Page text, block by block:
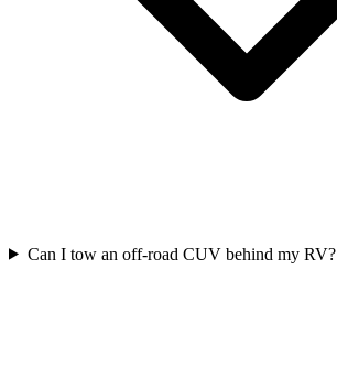
Can I tow an off-road CUV behind my RV?